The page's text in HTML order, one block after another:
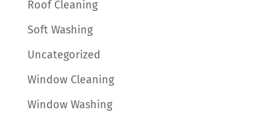
Roof Cleaning
Soft Washing
Uncategorized
Window Cleaning
Window Washing